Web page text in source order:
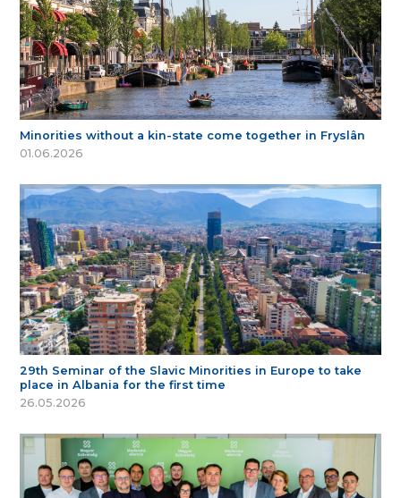
Minorities without a kin-state come together in Fryslân
01.06.2026
29th Seminar of the Slavic Minorities in Europe to take
place in Albania for the first time
26.05.2026